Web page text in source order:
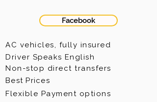
Facebook
AC vehicles, fully insured
Driver Speaks English
Non-stop direct transfers
Best Prices
Flexible Payment options